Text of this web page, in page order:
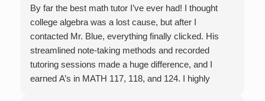
By far the best math tutor I’ve ever had! I thought
college algebra was a lost cause, but after I
contacted Mr. Blue, everything finally clicked. His
streamlined note-taking methods and recorded
tutoring sessions made a huge difference, and I
earned A’s in MATH 117, 118, and 124. I highly